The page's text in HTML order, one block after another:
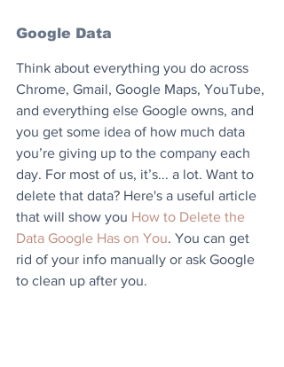
Google Data
Think about everything you do across
Chrome, Gmail, Google Maps, YouTube,
and everything else Google owns, and
you get some idea of how much data
you’re giving up to the company each
day. For most of us, it’s... a lot. Want to
delete that data? Here's a useful article
that will show you How to Delete the
Data Google Has on You. You can get
rid of your info manually or ask Google
to clean up after you.